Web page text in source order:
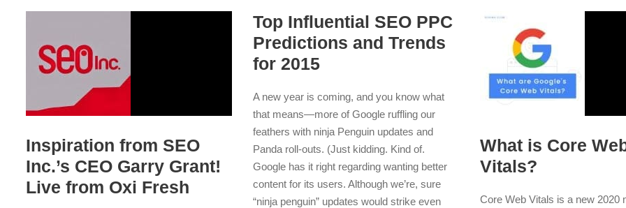
Inspiration from SEO
Inc.’s CEO Garry Grant!
Live from Oxi Fresh
Top Influential SEO PPC
Predictions and Trends
for 2015
A new year is coming, and you know what
that means—more of Google ruffling our
feathers with ninja Penguin updates and
Panda roll-outs. (Just kidding. Kind of.
Google has it right regarding wanting better
content for its users. Although we’re, sure
“ninja penguin” updates would strike even
What is Core
Vitals?
Core Web Vitals is a new 2020